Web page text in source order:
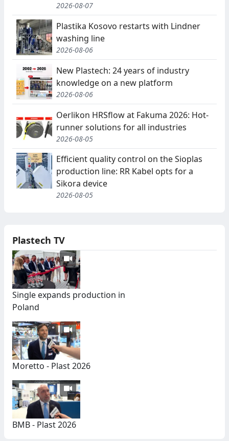
2026-08-07
Plastika Kosovo restarts with Lindner
washing line
2026-08-06
New Plastech: 24 years of industry
knowledge on a new platform
2026-08-06
Oerlikon HRSflow at Fakuma 2026: Hot-
runner solutions for all industries
2026-08-05
Efficient quality control on the Sioplas
production line: RR Kabel opts for a
Sikora device
2026-08-05
Plastech TV
Single expands production in
Poland
Moretto - Plast 2026
BMB - Plast 2026